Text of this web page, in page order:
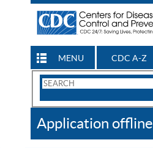
MENU CDC A-Z
Search
CDC
Application offline